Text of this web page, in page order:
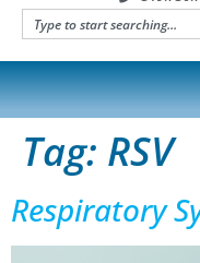
Tag: RSV
Respiratory